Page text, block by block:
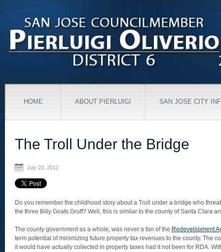
HOME ABOUT PIERLUIGI SAN JOSE CITY
The Troll Under the Bridge
July 23, 2012
Do you remember the childhood story about a Troll under a bridge who
the three Billy Goats Gruff? Well, this is similar to the county of Santa Clara
The county government as a whole, was never a fan of the Redevelopment
term potential of minimizing future property tax revenues to the county. The
it would have actually collected in property taxes had it not been for RDA.